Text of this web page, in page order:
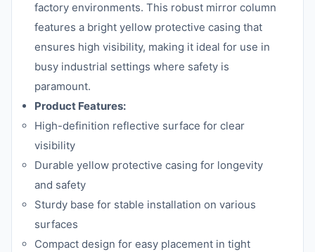
factory environments. This robust mirror column
features a bright yellow protective casing that
ensures high visibility, making it ideal for use in
busy industrial settings where safety is
paramount.
Product Features:
High-definition reflective surface for clear
visibility
Durable yellow protective casing for longevity
and safety
Sturdy base for stable installation on various
surfaces
Compact design for easy placement in tight